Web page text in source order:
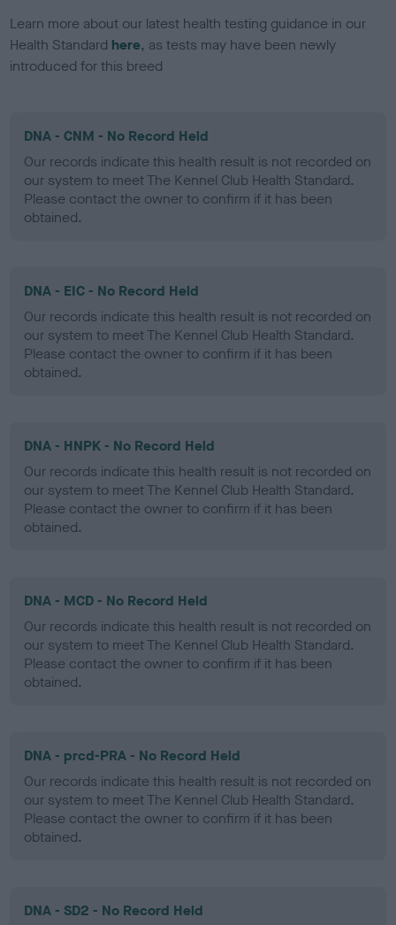
Learn more about our latest health testing guidance in our
Health Standard here, as tests may have been newly
introduced for this breed
DNA - CNM - No Record Held
Our records indicate this health result is not recorded on
our system to meet The Kennel Club Health Standard.
Please contact the owner to confirm if it has been
obtained.
DNA - EIC - No Record Held
Our records indicate this health result is not recorded on
our system to meet The Kennel Club Health Standard.
Please contact the owner to confirm if it has been
obtained.
DNA - HNPK - No Record Held
Our records indicate this health result is not recorded on
our system to meet The Kennel Club Health Standard.
Please contact the owner to confirm if it has been
obtained.
DNA - MCD - No Record Held
Our records indicate this health result is not recorded on
our system to meet The Kennel Club Health Standard.
Please contact the owner to confirm if it has been
obtained.
DNA - prcd-PRA - No Record Held
Our records indicate this health result is not recorded on
our system to meet The Kennel Club Health Standard.
Please contact the owner to confirm if it has been
obtained.
DNA - SD2 - No Record Held